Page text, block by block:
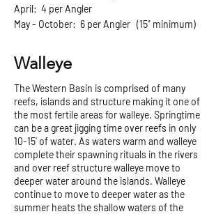
April: 4 per Angler
May - October: 6 per Angler (15" minimum)
Walleye
The Western Basin is comprised of many
reefs, islands and structure making it one of
the most fertile areas for walleye. Springtime
can be a great jigging time over reefs in only
10-15' of water. As waters warm and walleye
complete their spawning rituals in the rivers
and over reef structure walleye move to
deeper water around the islands. Walleye
continue to move to deeper water as the
summer heats the shallow waters of the